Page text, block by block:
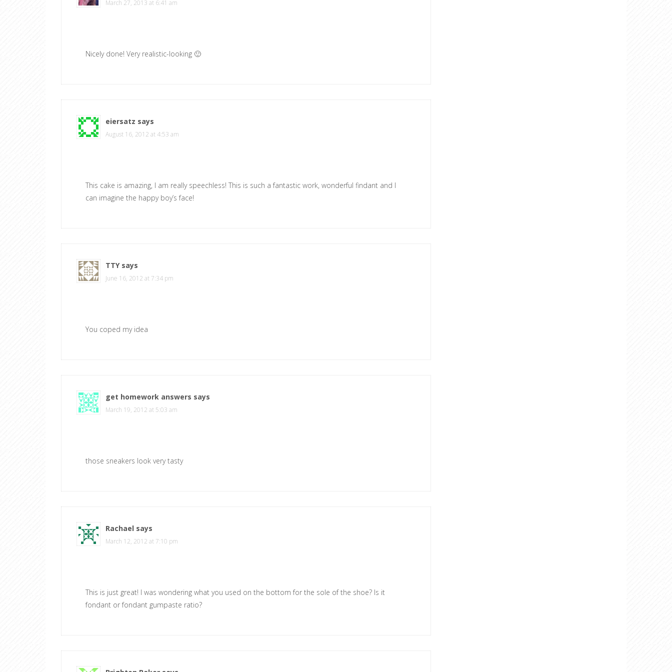
March 27, 2013 at 6:41 am
Nicely done! Very realistic-looking 🙂
eiersatz says
August 16, 2012 at 4:53 am
This cake is amazing, I am really speechless! This is such a fantastic work, wonderful findant and I
can imagine the happy boy’s face!
TTY says
June 16, 2012 at 7:34 pm
You coped my idea
get homework answers says
March 19, 2012 at 5:03 am
those sneakers look very tasty
Rachael says
March 12, 2012 at 7:10 pm
This is just great! I was wondering what you used on the bottom for the sole of the shoe? Is it
fondant or fondant gumpaste ratio?